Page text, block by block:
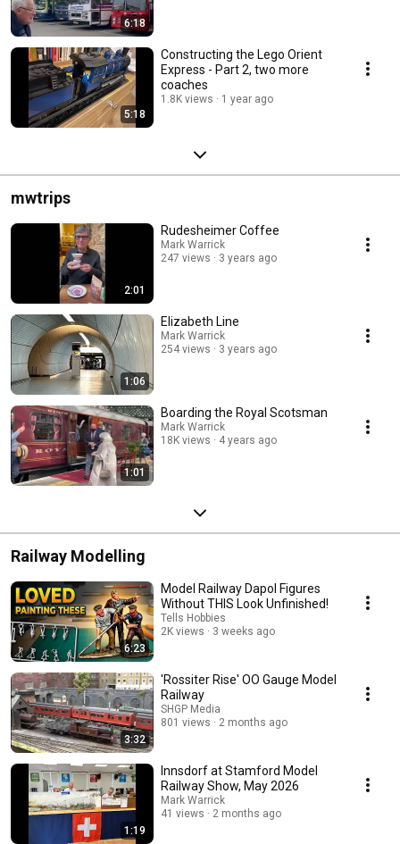
6:18
5:18
Constructing the Lego Orient
Express - Part 2, two more
coaches
1.8K views 1 year ago
mwtrips
2:01
Rudesheimer Coffee
Mark Warrick
247 views
3 years ago
1:06
Elizabeth Line
Mark Warrick
254 views
3 years ago
1:01
Boarding the Royal Scotsman
Mark Warrick
18K views
4 years ago
Railway Modelling
6:23
Model Railway Dapol Figures
Without THIS Look Unfinished!
Tells Hobbies
2K views
3 weeks ago
3:32
'Rossiter Rise' OO Gauge Model
Railway
SHGP Media
801 views
2 months ago
1:19
Innsdorf at Stamford Model
Railway Show, May 2026
Mark Warrick
41 views
2 months ago